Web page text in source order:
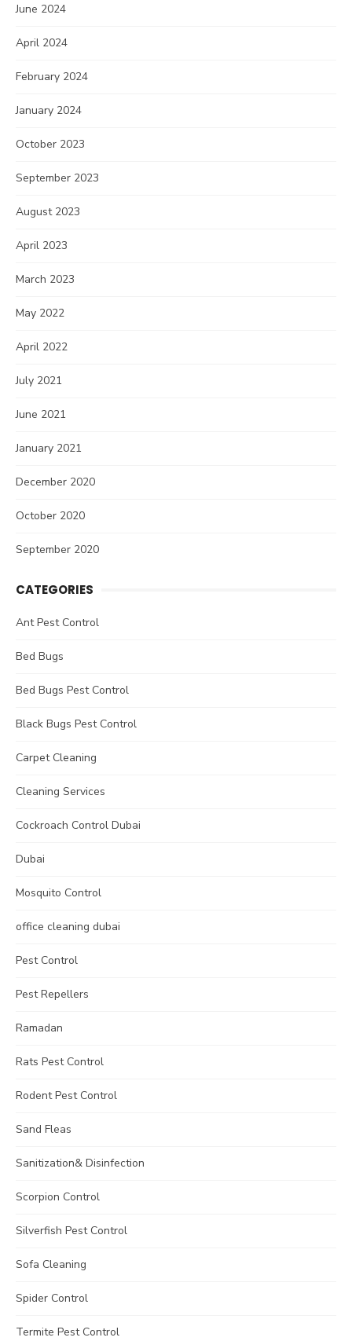
June 2024
April 2024
February 2024
January 2024
October 2023
September 2023
August 2023
April 2023
March 2023
May 2022
April 2022
July 2021
June 2021
January 2021
December 2020
October 2020
September 2020
CATEGORIES
Ant Pest Control
Bed Bugs
Bed Bugs Pest Control
Black Bugs Pest Control
Carpet Cleaning
Cleaning Services
Cockroach Control Dubai
Dubai
Mosquito Control
office cleaning dubai
Pest Control
Pest Repellers
Ramadan
Rats Pest Control
Rodent Pest Control
Sand Fleas
Sanitization& Disinfection
Scorpion Control
Silverfish Pest Control
Sofa Cleaning
Spider Control
Termite Pest Control